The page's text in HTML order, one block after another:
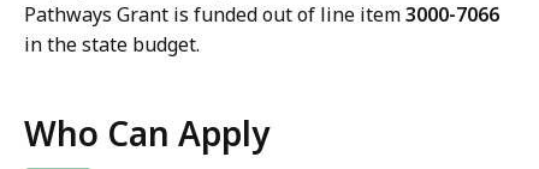
Pathways Grant is funded out of line item3000-7066
in the state budget.
Who Can Apply